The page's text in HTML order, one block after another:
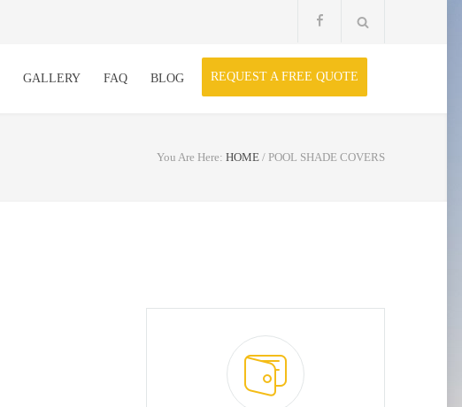
GALLERY FAQ BLOG REQUEST A FREE QUOTE
You Are Here: HOME / POOL SHADE COVERS